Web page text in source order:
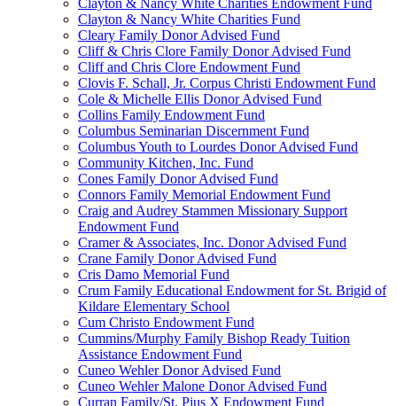
Clayton & Nancy White Charities Endowment Fund
Clayton & Nancy White Charities Fund
Cleary Family Donor Advised Fund
Cliff & Chris Clore Family Donor Advised Fund
Cliff and Chris Clore Endowment Fund
Clovis F. Schall, Jr. Corpus Christi Endowment Fund
Cole & Michelle Ellis Donor Advised Fund
Collins Family Endowment Fund
Columbus Seminarian Discernment Fund
Columbus Youth to Lourdes Donor Advised Fund
Community Kitchen, Inc. Fund
Cones Family Donor Advised Fund
Connors Family Memorial Endowment Fund
Craig and Audrey Stammen Missionary Support
Endowment Fund
Cramer & Associates, Inc. Donor Advised Fund
Crane Family Donor Advised Fund
Cris Damo Memorial Fund
Crum Family Educational Endowment for St. Brigid of
Kildare Elementary School
Cum Christo Endowment Fund
Cummins/Murphy Family Bishop Ready Tuition
Assistance Endowment Fund
Cuneo Wehler Donor Advised Fund
Cuneo Wehler Malone Donor Advised Fund
Curran Family/St. Pius X Endowment Fund